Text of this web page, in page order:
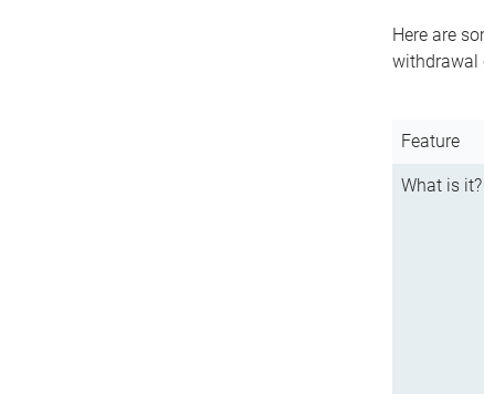
Here are
withdrawal
Feature
What is it?